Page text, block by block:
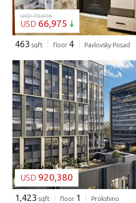
USD 70,696
USD 66,975
463 sqft floor 4 Pavlovsky Posad
LOADING...
USD 920,380
1,423 sqft floor 1 Prokshino